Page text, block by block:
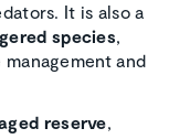
It is also a
species,
and
reserve,